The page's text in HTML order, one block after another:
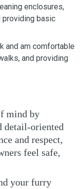
enclosures,
providing basic
and am comfortable
and providing
mind by
detail-oriented
and respect,
feel safe,
your furry